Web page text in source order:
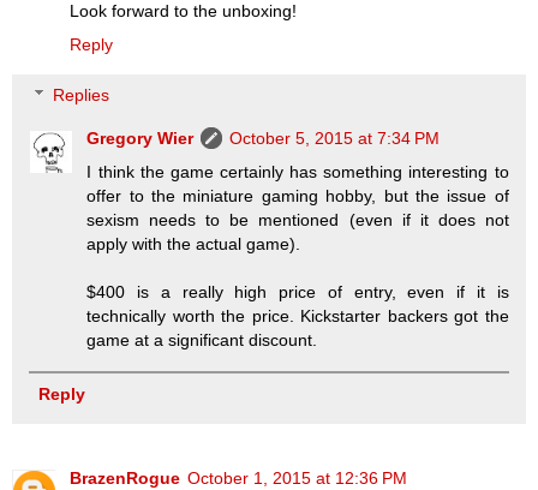
Look forward to the unboxing!
Reply
Replies
Gregory Wier
October 5, 2015 at 7:34 PM
I think the game certainly has something interesting to
offer to the miniature gaming hobby, but the issue of
sexism needs to be mentioned (even if it does not
apply with the actual game).
$400 is a really high price of entry, even if it is
technically worth the price. Kickstarter backers got the
game at a significant discount.
Reply
BrazenRogue October 1, 2015 at 12:36 PM